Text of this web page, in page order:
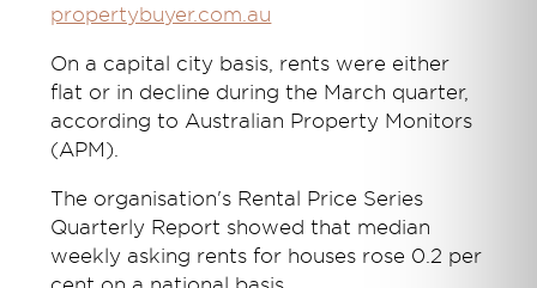
propertybuyer.com.au
On a capital city basis, rents were either
flat or in decline during the March quarter,
according to Australian Property Monitors
(APM).
The organisation's Rental Price Series
Quarterly Report showed that median
weekly asking rents for houses rose 0.2 per